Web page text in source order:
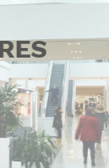
EVENTS